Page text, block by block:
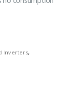
Inverters,